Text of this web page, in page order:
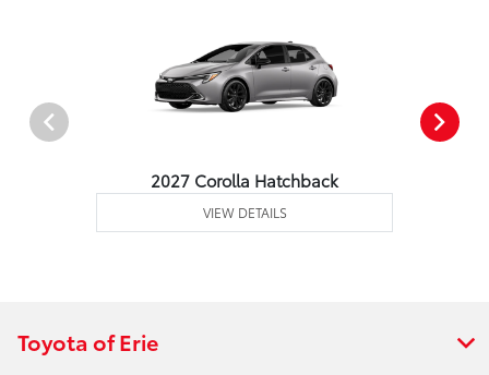
2027 Corolla Hatchback
VIEW DETAILS
Toyota of Erie